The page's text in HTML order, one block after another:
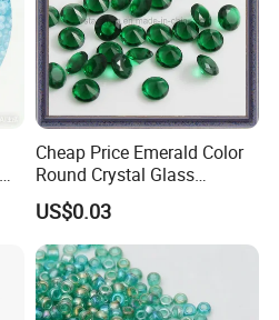
Cheap Price Emerald Color
Round Crystal Glass
Synthetic Gems
US$0.03